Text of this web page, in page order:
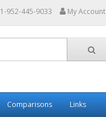
1-952-445-9033 My Account
Comparisons Links